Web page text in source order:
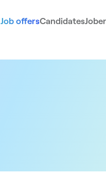
Job offersCandidates